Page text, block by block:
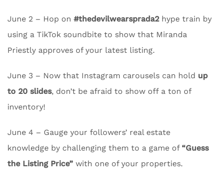
June 2 – Hop on #thedevilwearsprada2 hype train by
using a TikTok soundbite to show that Miranda
Priestly approves of your latest listing.
June 3 – Now that Instagram carousels can hold up
to 20 slides, don’t be afraid to show off a ton of
inventory!
June 4 – Gauge your followers’ real estate
knowledge by challenging them to a game of “Guess
the Listing Price” with one of your properties.